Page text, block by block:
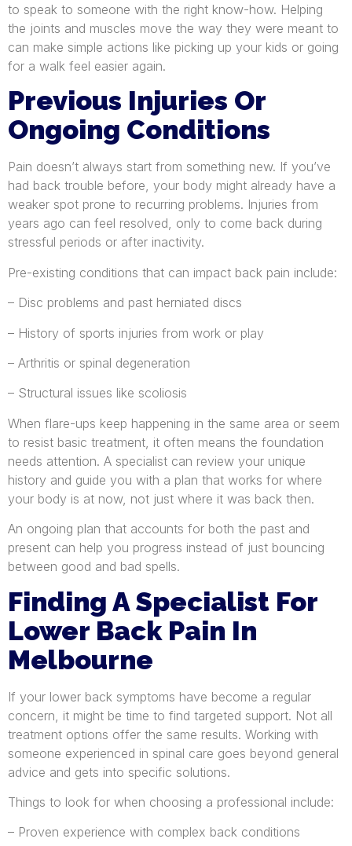
to speak to someone with the right know-how. Helping
the joints and muscles move the way they were meant to
can make simple actions like picking up your kids or going
for a walk feel easier again.
Previous Injuries Or
Ongoing Conditions
Pain doesn’t always start from something new. If you’ve
had back trouble before, your body might already have a
weaker spot prone to recurring problems. Injuries from
years ago can feel resolved, only to come back during
stressful periods or after inactivity.
Pre-existing conditions that can impact back pain include:
– Disc problems and past herniated discs
– History of sports injuries from work or play
– Arthritis or spinal degeneration
– Structural issues like scoliosis
When flare-ups keep happening in the same area or seem
to resist basic treatment, it often means the foundation
needs attention. A specialist can review your unique
history and guide you with a plan that works for where
your body is at now, not just where it was back then.
An ongoing plan that accounts for both the past and
present can help you progress instead of just bouncing
between good and bad spells.
Finding A Specialist For
Lower Back Pain In
Melbourne
If your lower back symptoms have become a regular
concern, it might be time to find targeted support. Not all
treatment options offer the same results. Working with
someone experienced in spinal care goes beyond general
advice and gets into specific solutions.
Things to look for when choosing a professional include:
– Proven experience with complex back conditions